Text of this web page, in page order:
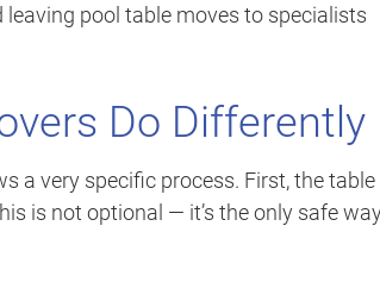
pool table moves to specialists
Do Differently
a very specific process. First, the table
is not optional — it’s the only safe